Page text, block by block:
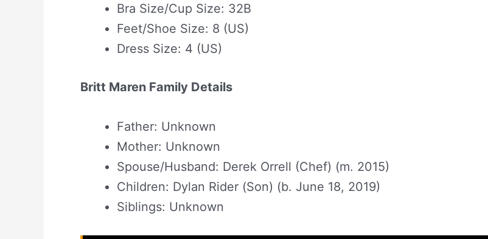
Bra Size/Cup Size: 32B
Feet/Shoe Size: 8 (US)
Dress Size: 4 (US)
Britt Maren Family Details
Father: Unknown
Mother: Unknown
Spouse/Husband: Derek Orrell (Chef) (m. 2015)
Children: Dylan Rider (Son) (b. June 18, 2019)
Siblings: Unknown